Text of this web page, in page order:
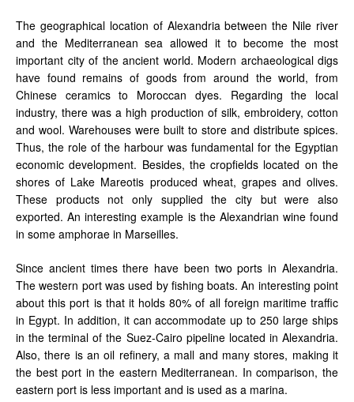
The geographical location of Alexandria between the Nile river
and the Mediterranean sea allowed it to become the most
important city of the ancient world. Modern archaeological digs
have found remains of goods from around the world, from
Chinese ceramics to Moroccan dyes. Regarding the local
industry, there was a high production of silk, embroidery, cotton
and wool. Warehouses were built to store and distribute spices.
Thus, the role of the harbour was fundamental for the Egyptian
economic development. Besides, the cropfields located on the
shores of Lake Mareotis produced wheat, grapes and olives.
These products not only supplied the city but were also
exported. An interesting example is the Alexandrian wine found
in some amphorae in Marseilles.
Since ancient times there have been two ports in Alexandria.
The western port was used by fishing boats. An interesting point
about this port is that it holds 80% of all foreign maritime traffic
in Egypt. In addition, it can accommodate up to 250 large ships
in the terminal of the Suez-Cairo pipeline located in Alexandria.
Also, there is an oil refinery, a mall and many stores, making it
the best port in the eastern Mediterranean. In comparison, the
eastern port is less important and is used as a marina.